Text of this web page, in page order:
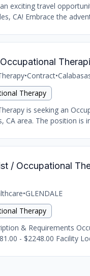
exciting travel
CA! Embrace the
•Contract•
Therapy
is seeking an
CA area. The position is
/ Occupational
•GLENDALE
Therapy
& Requirements
- $2248.00 Facility